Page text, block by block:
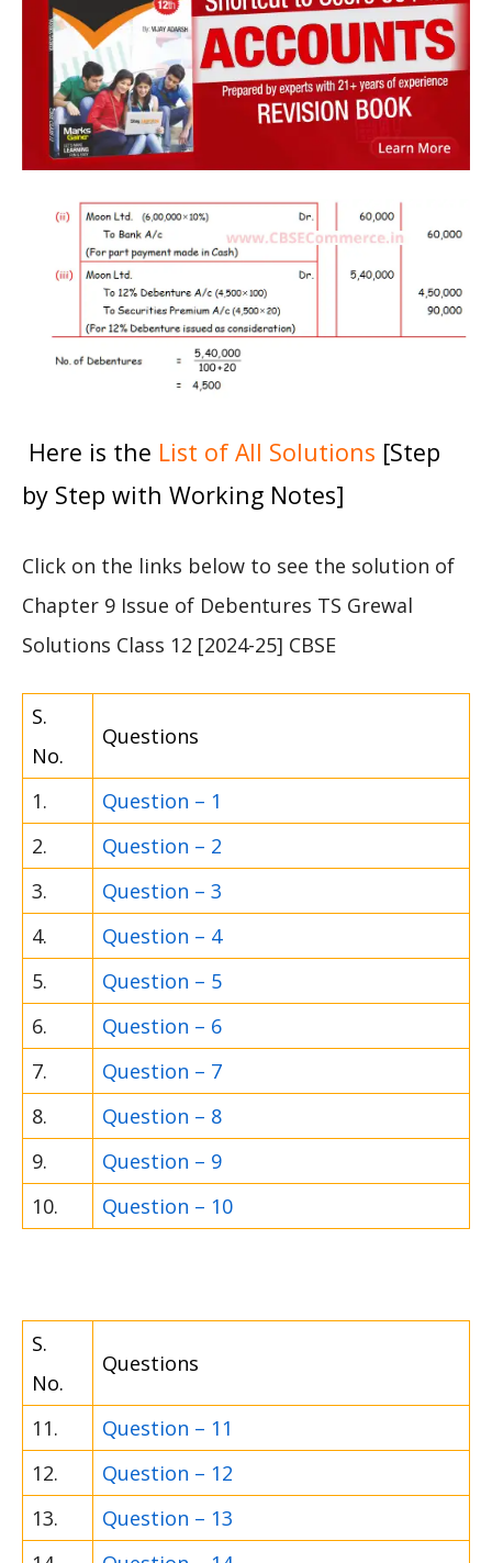
Here is the List of All Solutions [Step
by Step with Working Notes]
Click on the links below to see the solution of
Chapter 9 Issue of Debentures TS Grewal
Solutions Class 12 [2024-25] CBSE
S.
No.
Questions
1.
Question – 1
2.
Question – 2
3.
Question – 3
4.
Question – 4
5.
Question – 5
6.
Question – 6
7.
Question – 7
8.
Question – 8
9.
Question – 9
10.
Question – 10
S.
No.
Questions
11.
Question – 11
12.
Question – 12
13.
Question – 13